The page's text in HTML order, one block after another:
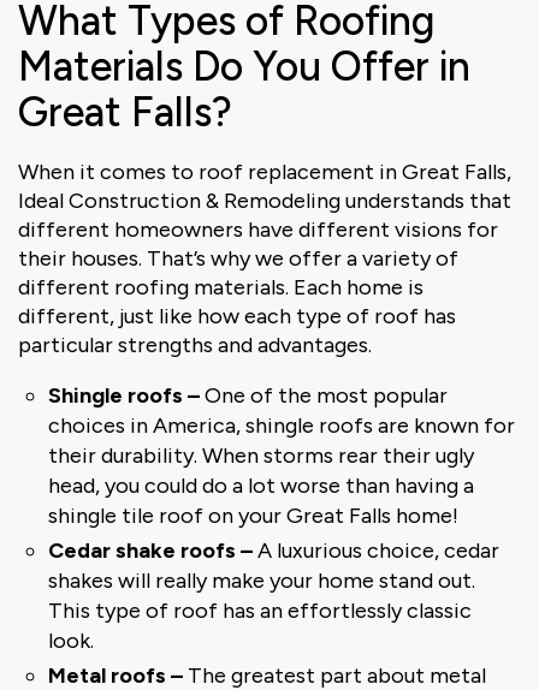
What Types of Roofing
Materials Do You Offer in
Great Falls?
When it comes to roof replacement in Great Falls,
Ideal Construction & Remodeling understands that
different homeowners have different visions for
their houses. That’s why we offer a variety of
different roofing materials. Each home is
different, just like how each type of roof has
particular strengths and advantages.
Shingle roofs –One of the most popular
choices in America, shingle roofs are known for
their durability. When storms rear their ugly
head, you could do a lot worse than having a
shingle tile roof on your Great Falls home!
Cedar shake roofs –A luxurious choice, cedar
shakes will really make your home stand out.
This type of roof has an effortlessly classic
look.
Metal roofs – The greatest part about metal